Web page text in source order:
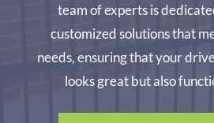
team of experts is
customized solutions that
needs, ensuring that your
looks great but also